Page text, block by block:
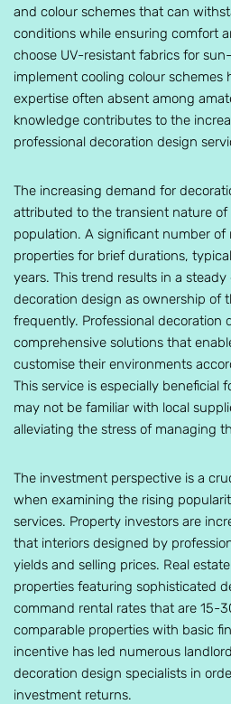
and colour schemes that can
conditions while ensuring comfort
choose UV-resistant fabrics for
implement cooling colour schemes
expertise often absent among
knowledge contributes to the
professional decoration design
The increasing demand for
attributed to the transient nature of
population. A significant number
properties for brief durations,
years. This trend results in a
decoration design as ownership of
frequently. Professional decoration
comprehensive solutions that
customise their environments
This service is especially beneficial
may not be familiar with local
alleviating the stress of managing
The investment perspective is a
when examining the rising
services. Property investors are
that interiors designed by
yields and selling prices. Real
properties featuring sophisticated
command rental rates that are 15-
comparable properties with basic
incentive has led numerous
decoration design specialists in
investment returns.